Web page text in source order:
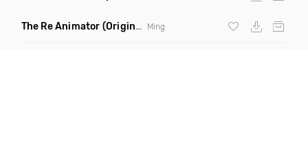
The Re Animator (Original Mix) Ming